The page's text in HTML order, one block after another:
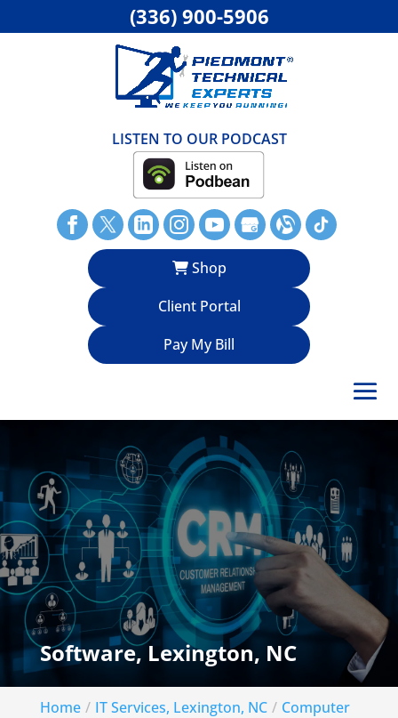
LISTEN TO OUR PODCAST
Shop
Client Portal
Pay My Bill
Software, Lexington, NC
Home IT Services, Lexington, NC
Computer
(336) 900-5906